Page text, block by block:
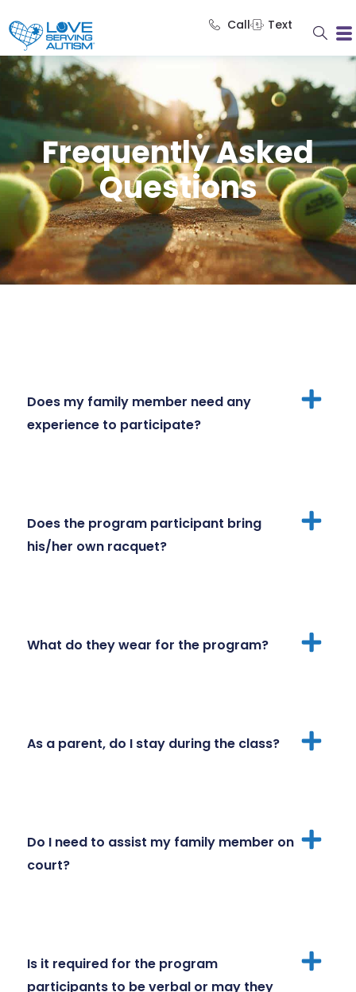
Call Text
Frequently Asked
Questions
Does my family member need any
experience to participate?
Does the program participant bring
his/her own racquet?
What do they wear for the program?
As a parent, do I stay during the class?
Do I need to assist my family member on
court?
Is it required for the program
participants to be verbal or may they